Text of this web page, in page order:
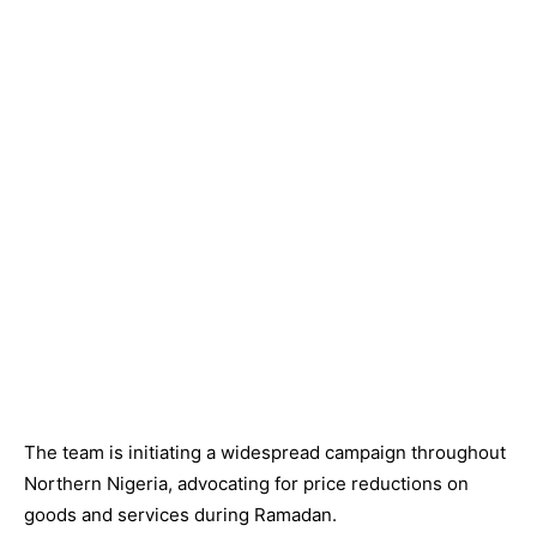
The team is initiating a widespread campaign throughout
Northern Nigeria, advocating for price reductions on
goods and services during Ramadan.